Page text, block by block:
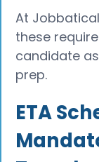
At
these
candidate
prep.
ETA